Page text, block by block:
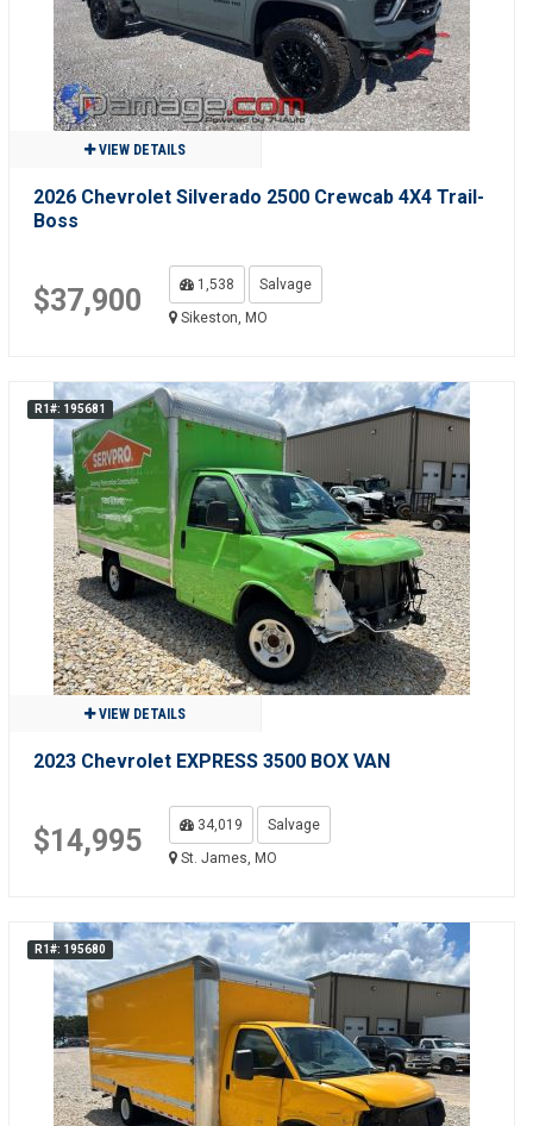
VIEW DETAILS
2026 Chevrolet Silverado 2500 Crewcab 4X4 Trail-
Boss
$37,900 1,538
Salvage
Sikeston, MO
R1#: 195681
VIEW DETAILS
2023 Chevrolet EXPRESS 3500 BOX VAN
$14,995 34,019
Salvage
St. James, MO
R1#: 195680